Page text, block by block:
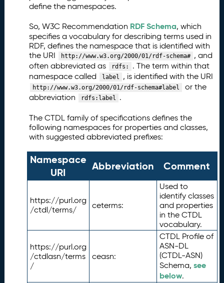
define the namespaces.
So, W3C Recommendation RDF Schema, which
specifies a vocabulary for describing terms used in
RDF, defines the namespace that is identified with
the URI
http://www.w3.org/2000/01/rdf-schema# , and
often abbreviated as
rdfs:
. The term within that
namespace called
label , is identified with the URI
http://www.w3.org/2000/01/rdf-schema#label
or the
abbreviation
rdfs:label .
The CTDL family of specifications defines the
following namespaces for properties and classes,
with suggested abbreviated prefixes:
Namespace
URI
Abbreviation Comment
https://purl.org
/ctdl/terms/
ceterms:
Used to
identify classes
and properties
in the CTDL
vocabulary.
https://purl.org
/ctdlasn/terms
/
ceasn:
CTDL Profile of
ASN-DL
(CTDL-ASN)
Schema, see
below.